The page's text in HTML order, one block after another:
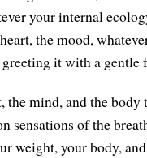
your internal
the mood,
it with a gentle
the mind, and the body
sensations of the
weight, your body,